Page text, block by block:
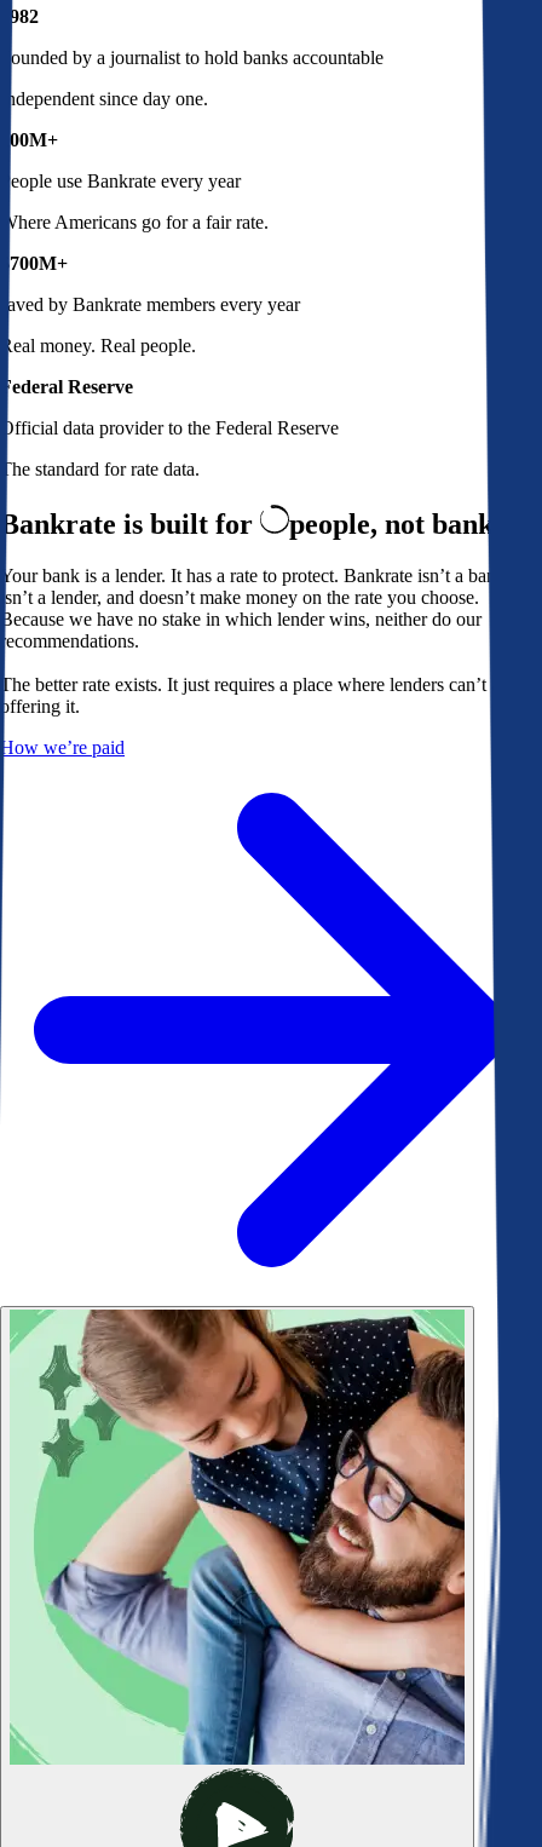
1982
Founded by a journalist to hold banks accountable
Independent since day one.
100M+
People use Bankrate every year
Where Americans go for a fair rate.
$700M+
saved by Bankrate members every year
Real money. Real people.
Federal Reserve
Official data provider to the Federal Reserve
The standard for rate data.
Bankrate is built for people, not banks
Your bank is a lender. It has a rate to protect. Bankrate isn’t a bank,
isn’t a lender, and doesn’t make money on the rate you choose.
Because we have no stake in which lender wins, neither do our
recommendations.
The better rate exists. It just requires a place where lenders can’t avoid
offering it.
How we’re paid